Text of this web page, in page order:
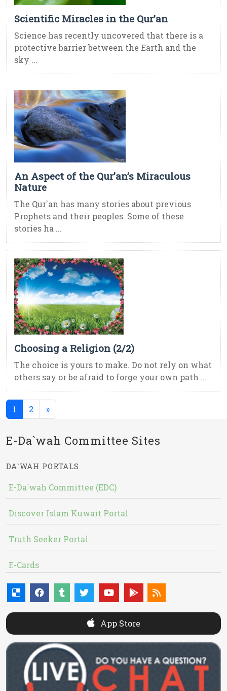
Scientific Miracles in the Qur’an
Science has recently uncovered that there is a
protective barrier between the Earth and the
sky ...
An Aspect of the Qur’an’s Miraculous
Nature
The Qur'an has many stories about previous
Prophets and their peoples. Some of these
stories ha ...
Choosing a Religion (2/2)
The choice is yours to make. Do not rely on what
others say or be afraid to forge your own path ...
1 (current)
2 »
E-Da`wah Committee Sites
DA`WAH PORTALS
E-Da`wah Committee (EDC)
Discover Islam Kuwait Portal
Truth Seeker Portal
E-Cards
App Store